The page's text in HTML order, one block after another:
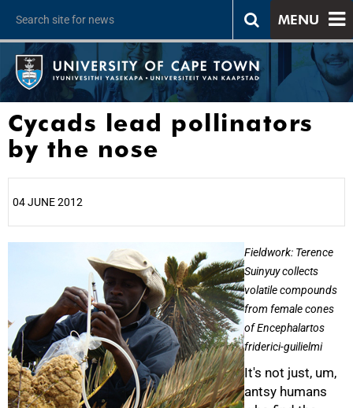
MENU
Cycads lead pollinators
by the nose
04 JUNE 2012
Fieldwork: Terence
Suinyuy collects
volatile compounds
from female cones
of Encephalartos
friderici-guilielmi
It's not just, um,
antsy humans